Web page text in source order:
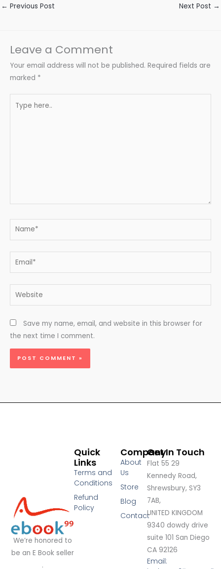
← Previous Post Next Post →
Leave a Comment
Your email address will not be published. Required fields are
marked *
here..
Name*
Email*
Website
Save my name, email, and website in this browser for
the next time I comment.
We’re honored to
be an E Book seller
.
Company
About
Us
Store
Blog
Contact
Quick
Links
Terms and
Conditions
Refund
Policy
Get In Touch
Flat 55 29
Kennedy Road,
Shrewsbury, SY3
7AB,
UNITED KINGDOM
9340 dowdy drive
suite 101 San Diego
CA 92126
Email: